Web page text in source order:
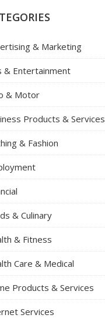
& Marketing
& Entertainment
& Motor
Products & Services
& Fashion
& Culinary
& Fitness
Care & Medical
Products & Services
Services